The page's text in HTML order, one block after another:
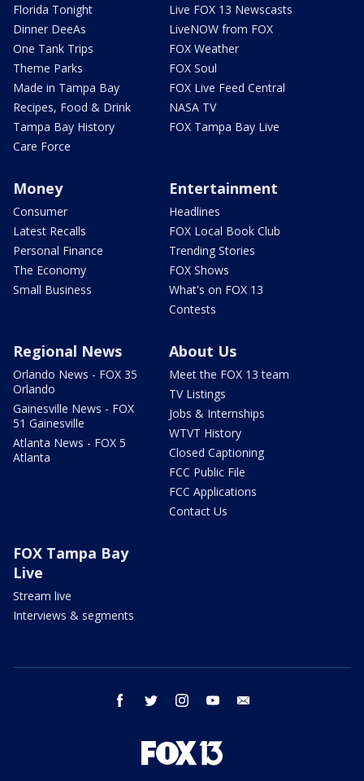
Florida Tonight
Dinner DeeAs
One Tank Trips
Theme Parks
Made in Tampa Bay
Recipes, Food & Drink
Tampa Bay History
Care Force
Live FOX 13 Newscasts
LiveNOW from FOX
FOX Weather
FOX Soul
FOX Live Feed Central
NASA TV
FOX Tampa Bay Live
Money
Consumer
Latest Recalls
Personal Finance
The Economy
Small Business
Entertainment
Headlines
FOX Local Book Club
Trending Stories
FOX Shows
What's on FOX 13
Contests
Regional News
Orlando News - FOX 35
Orlando
Gainesville News - FOX
51 Gainesville
Atlanta News - FOX 5
Atlanta
About Us
Meet the FOX 13 team
TV Listings
Jobs & Internships
WTVT History
Closed Captioning
FCC Public File
FCC Applications
Contact Us
FOX Tampa Bay
Live
Stream live
Interviews & segments
facebook twitter instagram youtube